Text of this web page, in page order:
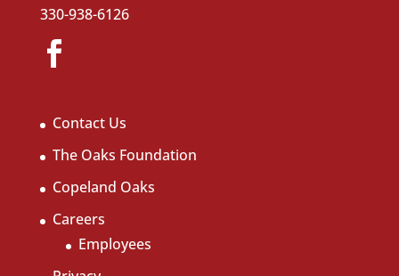
330-938-6126
Contact Us
The Oaks Foundation
Copeland Oaks
Careers
Employees